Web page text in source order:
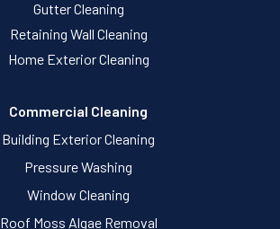
Gutter Cleaning
Retaining Wall Cleaning
Home Exterior Cleaning
Commercial Cleaning
Building Exterior Cleaning
Pressure Washing
Window Cleaning
Roof Moss Algae Removal